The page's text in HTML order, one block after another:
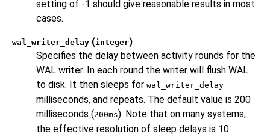
setting of -1 should give reasonable results in most
cases.
wal_writer_delay (integer)
Specifies the delay between activity rounds for the
WAL writer. In each round the writer will flush WAL
to disk. It then sleeps for wal_writer_delay
milliseconds, and repeats. The default value is 200
milliseconds (200ms). Note that on many systems,
the effective resolution of sleep delays is 10